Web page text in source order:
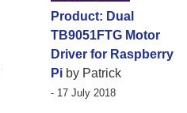
Product: Dual
TB9051FTG Motor
Driver for Raspberry
Pi by Patrick
- 17 July 2018